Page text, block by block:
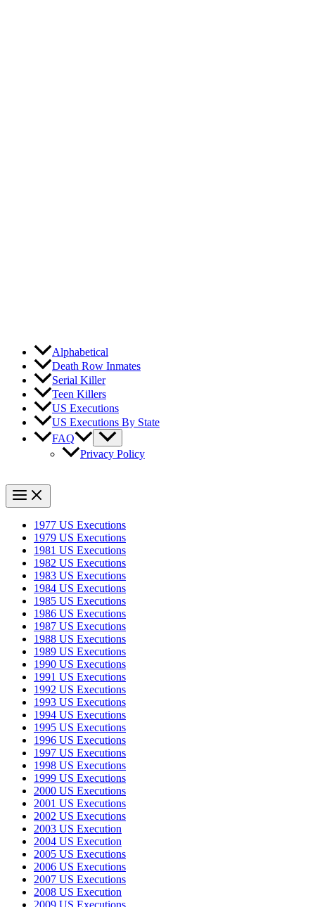
Alphabetical
Death Row Inmates
Serial Killer
Teen Killers
US Executions
US Executions By State
FAQ
Privacy Policy
1977 US Executions
1979 US Executions
1981 US Executions
1982 US Executions
1983 US Executions
1984 US Executions
1985 US Executions
1986 US Executions
1987 US Executions
1988 US Executions
1989 US Executions
1990 US Executions
1991 US Executions
1992 US Executions
1993 US Executions
1994 US Executions
1995 US Executions
1996 US Executions
1997 US Executions
1998 US Executions
1999 US Executions
2000 US Executions
2001 US Executions
2002 US Executions
2003 US Execution
2004 US Execution
2005 US Executions
2006 US Executions
2007 US Executions
2008 US Execution